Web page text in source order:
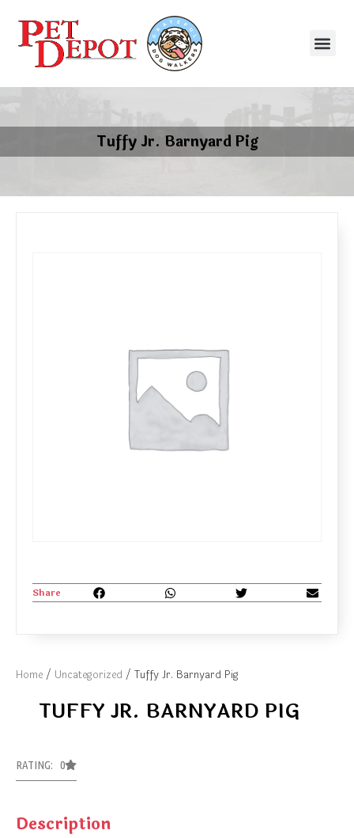
Tuffy Jr. Barnyard Pig
Home / Uncategorized / Tuffy Jr. Barnyard Pig
TUFFY JR. BARNYARD PIG
RATING: 0
Description
Share